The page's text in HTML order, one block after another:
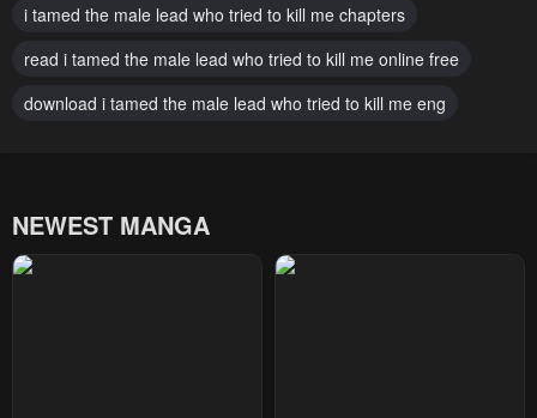
Chapter 27 Chapter 26
Chapter 25 Chapter 24
February 23, 2024
Chapter 21 Chapter 20
i tamed the male lead who tried to kill me chapters
read i tamed the male lead who tried to kill me online free
download i tamed the male lead who tried to kill me eng
NEWEST MANGA